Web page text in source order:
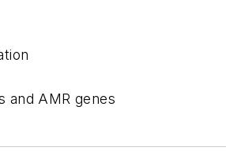
and AMR genes